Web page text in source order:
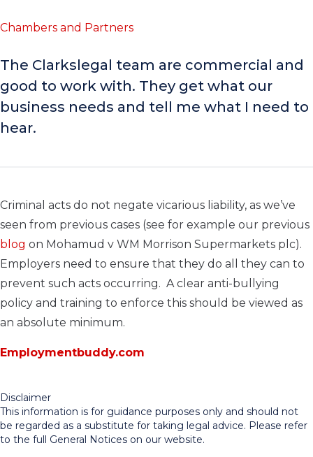
Chambers and Partners
The Clarkslegal team are commercial and
good to work with. They get what our
business needs and tell me what I need to
hear.
Criminal acts do not negate vicarious liability, as we’ve
seen from previous cases (see for example our previous
blog on Mohamud v WM Morrison Supermarkets plc).
Employers need to ensure that they do all they can to
prevent such acts occurring. A clear anti-bullying
policy and training to enforce this should be viewed as
an absolute minimum.
Employmentbuddy.com
Disclaimer
This information is for guidance purposes only and should not
be regarded as a substitute for taking legal advice. Please refer
to the full General Notices on our website.